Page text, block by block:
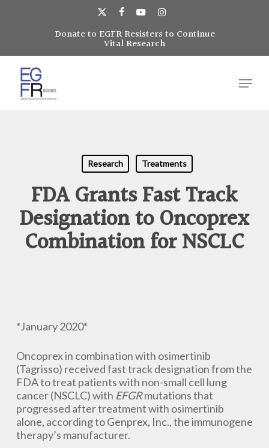
x-
twitter
facebookyoutubeinstagram
Donate to EGFR Resisters to Continue
Vital Research
Menu
Research Treatments
FDA Grants Fast Track
Designation to Oncoprex
Combination for NSCLC
*January 2020*
Oncoprex in combination with osimertinib
(Tagrisso) received fast track designation from the
FDA to treat patients with non-small cell lung
cancer (NSCLC) with EFGRmutations that
progressed after treatment with osimertinib
alone, according to Genprex, Inc., the immunogene
therapy’s manufacturer.